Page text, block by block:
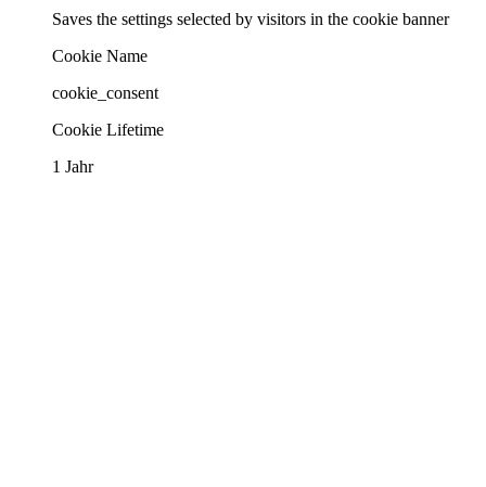
Saves the settings selected by visitors in the cookie banner
Cookie Name
cookie_consent
Cookie Lifetime
1 Jahr